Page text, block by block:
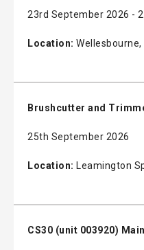
23rd September 2026 -
Location:
Brushcutter and
25th September 2026
Location: Leamington
CS30 (unit 003920)